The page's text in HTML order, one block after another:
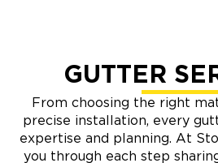
GUTTER
From choosing the right
precise installation, every
expertise and planning. At
you through each step